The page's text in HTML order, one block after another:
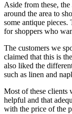
Aside from these,
around the area to
some antique
for shoppers who
The customers we
claimed that this is
also liked the
such as linen and
Most of these clients
helpful and that
with the price of the